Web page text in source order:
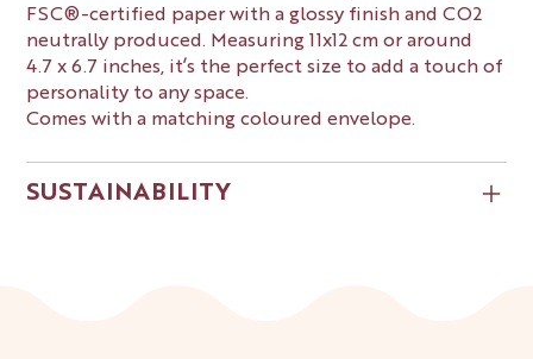
FSC®-certified paper with a glossy finish and CO2
neutrally produced. Measuring 11x12 cm or around
4.7 x 6.7 inches, it’s the perfect size to add a touch of
personality to any space.
Comes with a matching coloured envelope.
SUSTAINABILITY